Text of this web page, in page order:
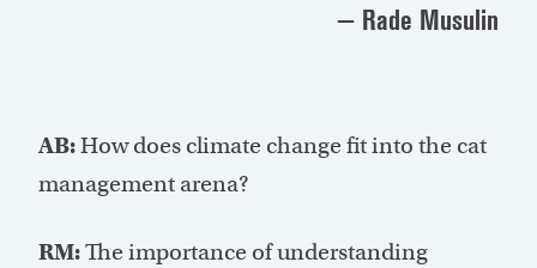
— Rade Musulin
AB:How does climate change fit into the cat
management arena?
RM:The importance of understanding